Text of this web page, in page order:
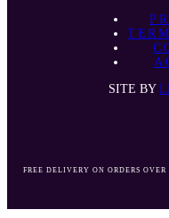
SITE BY
FREE DELIVERY ON ORDERS OVER